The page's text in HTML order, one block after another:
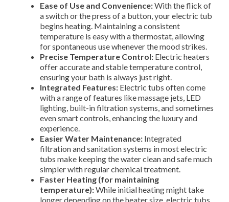
Ease of Use and Convenience:With the flick of
a switch or the press of a button, your electric tub
begins heating. Maintaining a consistent
temperature is easy with a thermostat, allowing
for spontaneous use whenever the mood strikes.
Precise Temperature Control: Electric heaters
offer accurate and stable temperature control,
ensuring your bath is always just right.
Integrated Features: Electric tubs often come
with a range of features like massage jets, LED
lighting, built-in filtration systems, and sometimes
even smart controls, enhancing the luxury and
experience.
Easier Water Maintenance: Integrated
filtration and sanitation systems in most electric
tubs make keeping the water clean and safe much
simpler with regular chemical treatment.
Faster Heating (for maintaining
temperature):While initial heating might take
longer depending on the heater size, electric tubs